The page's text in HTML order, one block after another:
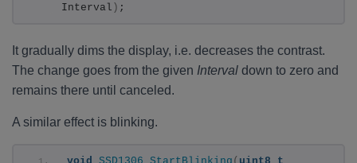
Interval ) ;
It gradually dims the display, i.e. decreases the contrast.
The change goes from the given Interval down to zero and
remains there until canceled.
A similar effect is blinking.